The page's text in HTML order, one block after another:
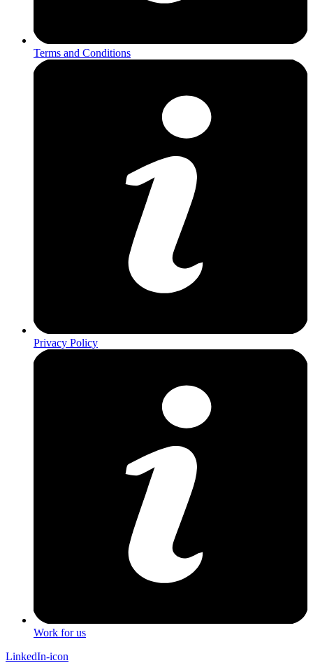
Terms and Conditions
Privacy Policy
Work for us
LinkedIn-icon